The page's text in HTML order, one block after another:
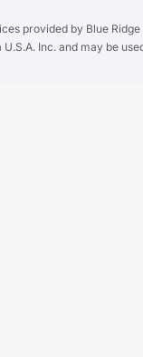
provided by Blue
Inc. and may be